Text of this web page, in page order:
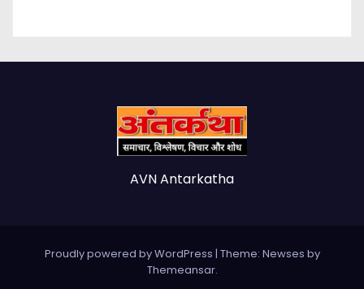
AVN Antarkatha
Proudly powered by WordPress | Theme: Newses by
Themeansar.